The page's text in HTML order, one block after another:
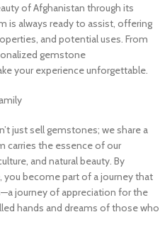
of Afghanistan through its
is always ready to assist, offering
and potential uses. From
gemstone
your experience unforgettable.
just sell gemstones; we share a
carries the essence of our
and natural beauty. By
become part of a journey that
journey of appreciation for the
hands and dreams of those who